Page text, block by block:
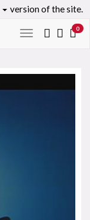
version of the site.
Toggle
0